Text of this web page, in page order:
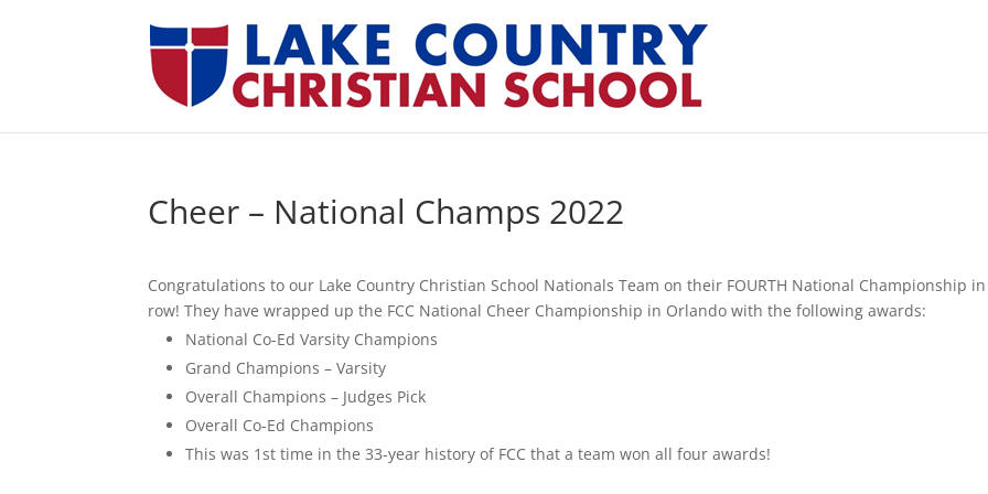
Cheer – National Champs 2022
Congratulations to our Lake Country Christian School Nationals Team on their FOURTH National Championship
row! They have wrapped up the FCC National Cheer Championship in Orlando with the following awards:
National Co-Ed Varsity Champions
Grand Champions – Varsity
Overall Champions – Judges Pick
Overall Co-Ed Champions
This was 1st time in the 33-year history of FCC that a team won all four awards!